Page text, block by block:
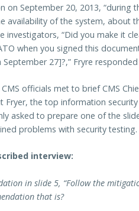
on September 20, 2013, “during
availability of the system, about
investigators, “Did you make it
when you signed this
27]?,” Fryre
CMS officials met to brief CMS
Fryer, the top information
asked to prepare one of the
problems with security testing.
interview:
in slide 5, “Follow the
that is?